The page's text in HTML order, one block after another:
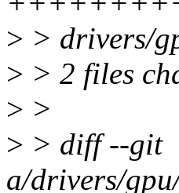
> > drivers/
> > 2 files
> >
> > diff --git
a/drivers/